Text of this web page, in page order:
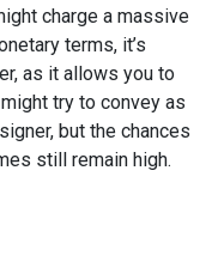
charge a massive
terms, it’s
as it allows you to
try to convey as
but the chances
still remain high.